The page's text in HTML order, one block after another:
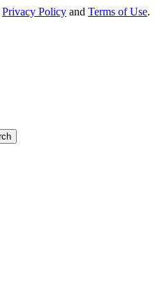
Privacy Policy and Terms of Use.